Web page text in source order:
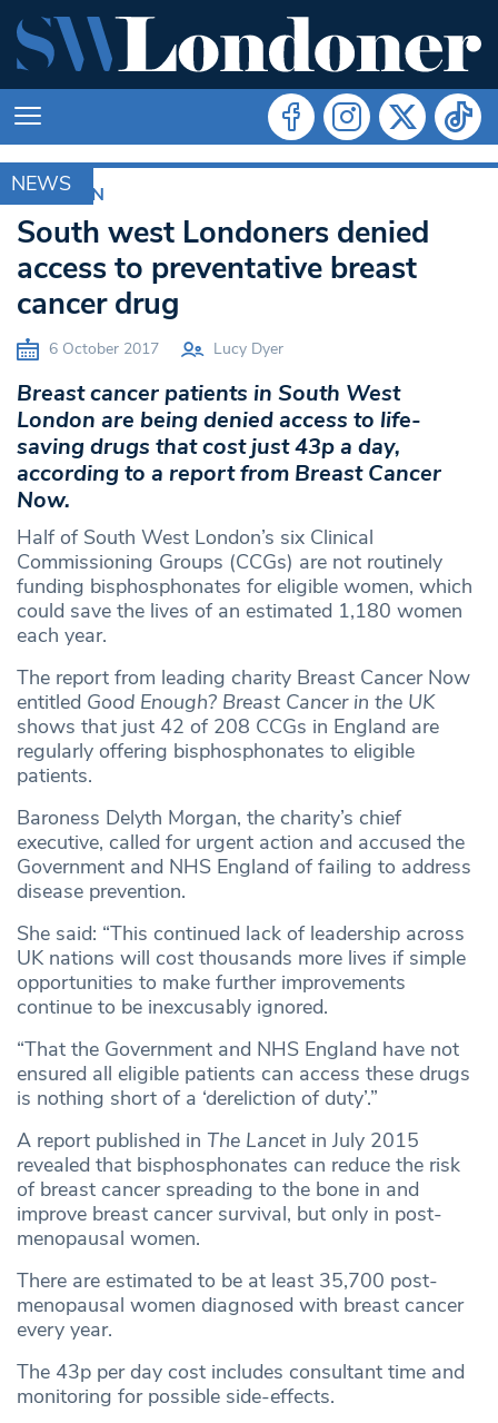
NEWS
CROYDON
South west Londoners denied
access to preventative breast
cancer drug
6 October 2017 Lucy Dyer
Breast cancer patients in South West
London are being denied access to life-
saving drugs that cost just 43p a day,
according to a report from Breast Cancer
Now.
Half of South West London’s six Clinical
Commissioning Groups (CCGs) are not routinely
funding bisphosphonates for eligible women, which
could save the lives of an estimated 1,180 women
each year.
The report from leading charity Breast Cancer Now
entitled Good Enough? Breast Cancer in the UK
shows that just 42 of 208 CCGs in England are
regularly offering bisphosphonates to eligible
patients.
Baroness Delyth Morgan, the charity’s chief
executive, called for urgent action and accused the
Government and NHS England of failing to address
disease prevention.
She said: “This continued lack of leadership across
UK nations will cost thousands more lives if simple
opportunities to make further improvements
continue to be inexcusably ignored.
“That the Government and NHS England have not
ensured all eligible patients can access these drugs
is nothing short of a ‘dereliction of duty’.”
A report published in The Lancet in July 2015
revealed that bisphosphonates can reduce the risk
of breast cancer spreading to the bone in and
improve breast cancer survival, but only in post-
menopausal women.
There are estimated to be at least 35,700 post-
menopausal women diagnosed with breast cancer
every year.
The 43p per day cost includes consultant time and
monitoring for possible side-effects.